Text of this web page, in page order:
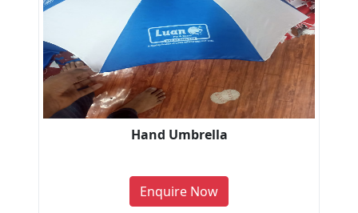
Hand Umbrella
Enquire Now